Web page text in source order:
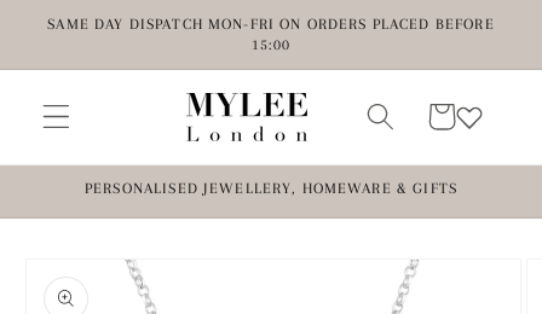
Skip to
SAME DAY DISPATCH MON-FRI ON ORDERS PLACED BEFORE
15:00
Cart
PERSONALISED JEWELLERY, HOMEWARE & GIFTS
product
information